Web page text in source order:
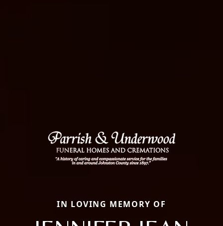
IN LOVING MEMORY OF